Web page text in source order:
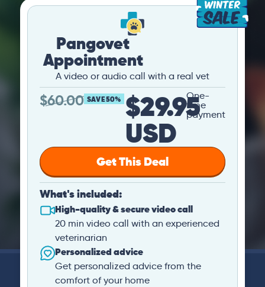
Pangovet
Appointment
A video or audio call with a real vet
$60.00 SAVE 50% $29.95
USD
One-
time
payment
Get This Deal
What's included:
High-quality & secure video call
20 min video call with an experienced
veterinarian
Personalized advice
Get personalized advice from the
comfort of your home